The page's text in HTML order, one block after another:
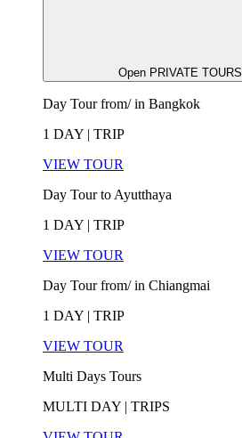
Open PRIVATE TOURS
Day Tour from/ in Bangkok
1 DAY | TRIP
VIEW TOUR
Day Tour to Ayutthaya
1 DAY | TRIP
VIEW TOUR
Day Tour from/ in Chiangmai
1 DAY | TRIP
VIEW TOUR
Multi Days Tours
MULTI DAY | TRIPS